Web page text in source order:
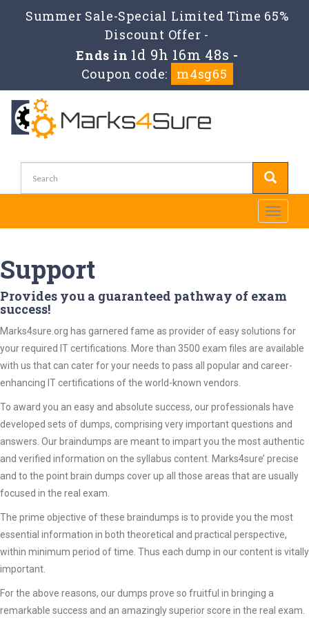
Summer Sale-Special Limited Time 65%
Discount Offer -
Ends in 1d 9h 16m 48s -
Coupon code:
m4sg65
Toggle
Support
Provides you a guaranteed pathway of exam
success!
Marks4sure.org has garnered fame as provider of easy solutions for
your required IT certifications. More than 3500 exam files are available
with us that can cater for your needs to pass all popular and career-
enhancing IT certifications of the world-known vendors.
To award you an easy and absolute success, our professionals have
developed sets of dumps, comprising very important questions and
answers. Our braindumps are meant to impart you the most authentic
and verified information on the syllabus content. Marks4sure’ precise
and to the point brain dumps cover up all those areas that are usually
focused in the real exam.
The prime objective of these braindumps is to provide you the most
essential information in both theoretical and practical perspective,
within minimum period of time. Thus each dump in our content is vitally
important.
For the above reasons, our dumps prove so fruitful in bringing a
remarkable success and an amazingly superior score in the real exam.